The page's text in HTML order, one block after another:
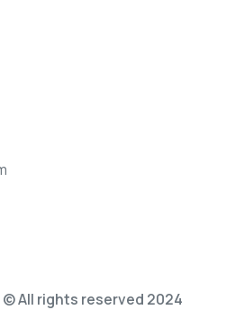
All rights reserved 2024